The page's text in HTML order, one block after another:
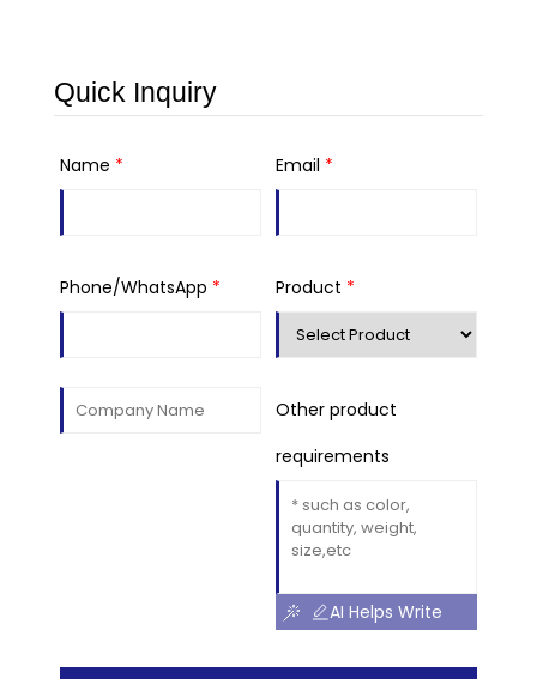
Quick Inquiry
Name * Email *
Phone/WhatsApp * Product *
Other product
requirements
AI Helps Write